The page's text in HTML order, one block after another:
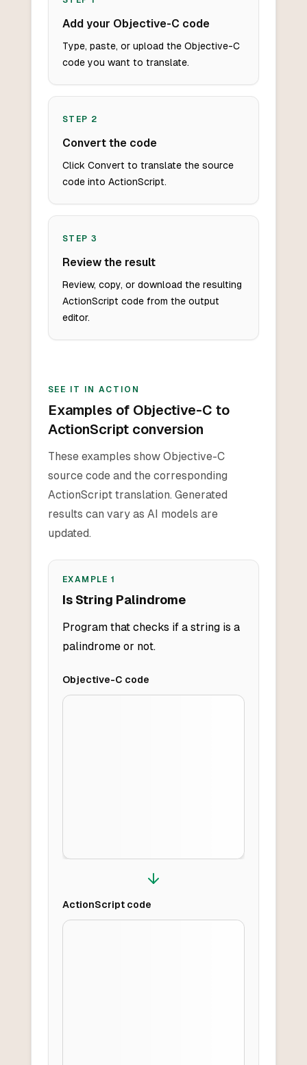
Add your Objective-C code
Type, paste, or upload the Objective-C
code you want to translate.
STEP 2
Convert the code
Click Convert to translate the source
code into ActionScript.
STEP 3
Review the result
Review, copy, or download the resulting
ActionScript code from the output
editor.
SEE IT IN ACTION
Examples of Objective-C to
ActionScript conversion
These examples show Objective-C
source code and the corresponding
ActionScript translation. Generated
results can vary as AI models are
updated.
EXAMPLE1
Is String Palindrome
Program that checks if a string is a
palindrome or not.
Objective-C code
ActionScriptcode